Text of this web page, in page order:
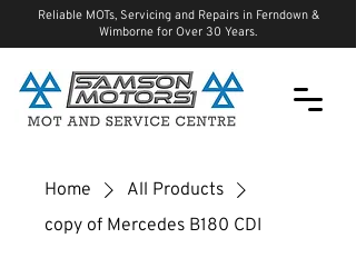
Reliable MOTs, Servicing and Repairs in Ferndown &
Wimborne for Over 30 Years.
Home
All Products
copy of Mercedes B180 CDI